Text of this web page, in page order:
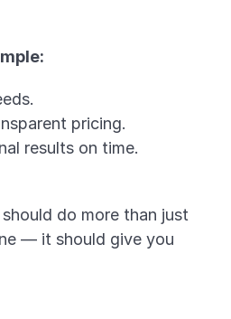
pricing.
results on time.
do more than just
— it should give you